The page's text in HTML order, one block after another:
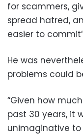
for scammers,
spread hatred,
easier to
He was
problems could
“Given how
past 30 years, it
unimaginative